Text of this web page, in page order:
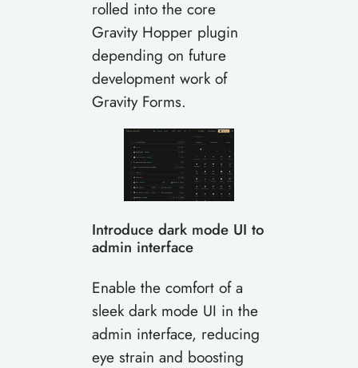
rolled into the core
Gravity Hopper plugin
depending on future
development work of
Gravity Forms.
Introduce dark mode UI to
admin interface
Enable the comfort of a
sleek dark mode UI in the
admin interface, reducing
eye strain and boosting